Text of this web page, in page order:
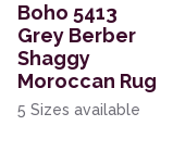
Boho 5413
Grey Berber
Shaggy
Moroccan Rug
5 Sizes available